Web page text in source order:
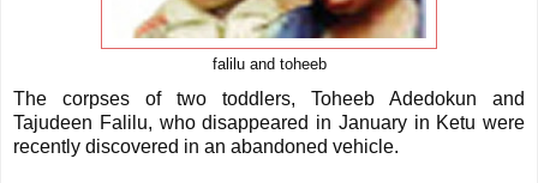
falilu and toheeb
The corpses of two toddlers, Toheeb Adedokun and
Tajudeen Falilu, who disappeared in January in Ketu were
recently discovered in an abandoned vehicle.